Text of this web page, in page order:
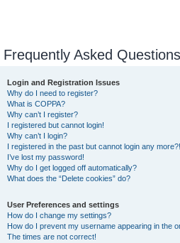
Frequently Asked Questions
Login and Registration Issues
Why do I need to register?
What is COPPA?
Why can’t I register?
I registered but cannot login!
Why can’t I login?
I registered in the past but cannot login any more?!
I’ve lost my password!
Why do I get logged off automatically?
What does the “Delete cookies” do?
User Preferences and settings
How do I change my settings?
How do I prevent my username appearing in the
The times are not correct!